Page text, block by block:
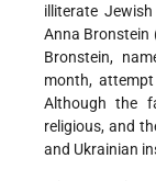
illiterate
Anna Bronstein
Bronstein,
month,
Although the
religious, and
and Ukrainian